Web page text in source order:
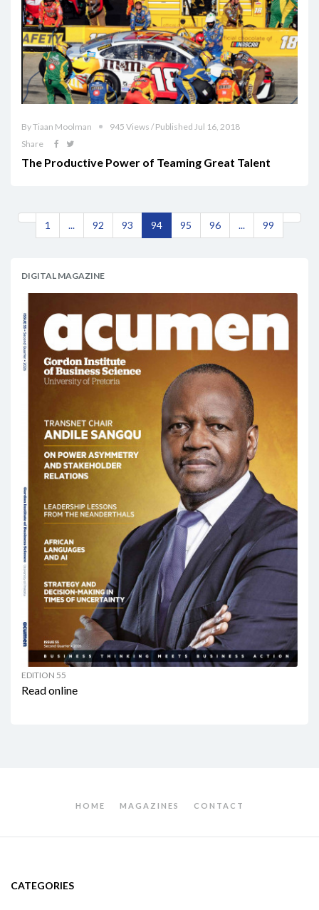
By Tiaan Moolman
945 Views / Published Jul 16, 2018
Share
The Productive Power of Teaming Great Talent
1 ... 92 93 94 95 96 ... 99
DIGITAL MAGAZINE
EDITION 55
Read online
HOME MAGAZINES CONTACT
CATEGORIES